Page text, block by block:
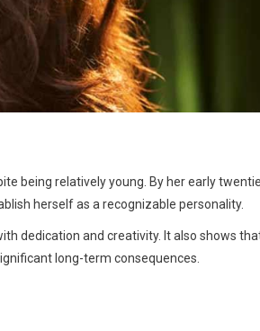
being relatively young. By her early
herself as a recognizable personality.
dedication and creativity. It also shows
long-term consequences.